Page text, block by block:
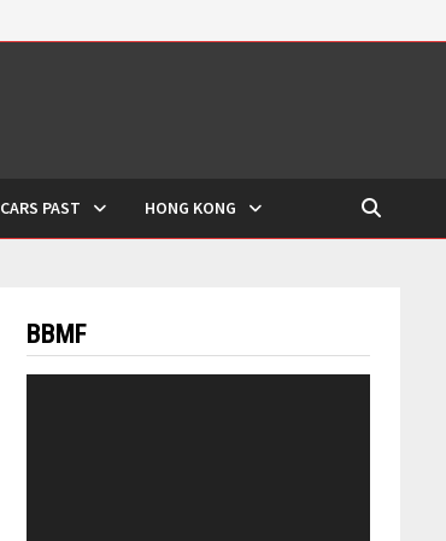
CARS PAST HONG KONG
BBMF